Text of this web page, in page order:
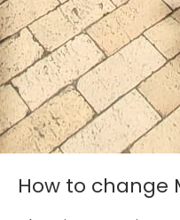
How to change